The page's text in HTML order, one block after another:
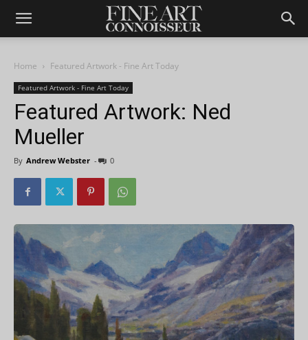
Home Featured Artwork - Fine Art Today
Featured Artwork - Fine Art Today
Featured Artwork: Ned
Mueller
By Andrew Webster - 0